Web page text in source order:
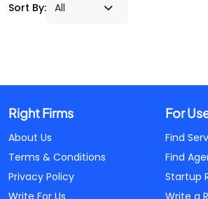
Sort By:
Right Firms
About Us
Terms & Conditions
Privacy Policy
Write For Us
For
Find
Find
Startup
Write a